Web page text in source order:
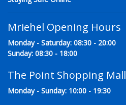
Mriehel Opening Hours
Monday - Saturday: 08:30 - 20:00
Sunday: 08:30 - 18:00
The Point Shopping Mall
Monday - Sunday: 10:00 - 19:30